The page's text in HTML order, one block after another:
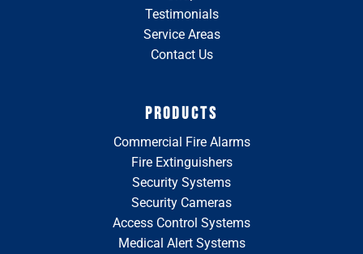
Testimonials
Service Areas
Contact Us
PRODUCTS
Commercial Fire Alarms
Fire Extinguishers
Security Systems
Security Cameras
Access Control Systems
Medical Alert Systems